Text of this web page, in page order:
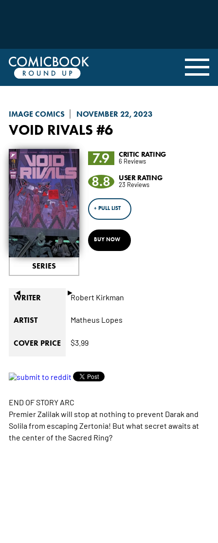
IMAGE COMICS NOVEMBER 22, 2023
VOID RIVALS #6
◄ ►
SERIES
7.9 CRITIC RATING
6 Reviews
8.8 USER RATING
23 Reviews
+ PULL LIST
BUY NOW
WRITER Robert Kirkman
ARTIST Matheus Lopes
COVER PRICE $3.99
END OF STORY ARC
Premier Zalilak will stop at nothing to prevent Darak and
Solila from escaping Zertonia! But what secret awaits at
the center of the Sacred Ring?